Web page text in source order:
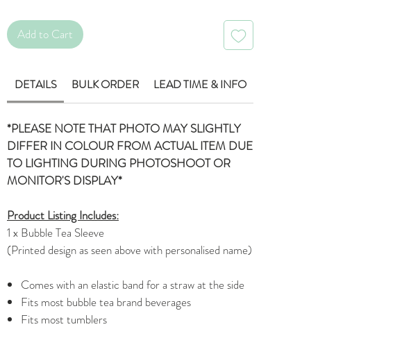
Add to Cart
DETAILS BULK ORDER LEAD TIME & INFO
*PLEASE NOTE THAT PHOTO MAY SLIGHTLY
DIFFER IN COLOUR FROM ACTUAL ITEM DUE
TO LIGHTING DURING PHOTOSHOOT OR
MONITOR'S DISPLAY*
Product Listing Includes:
1 x Bubble Tea Sleeve
(Printed design as seen above with personalised name)
Comes with an elastic band for a straw at the side
Fits most bubble tea brand beverages
Fits most tumblers